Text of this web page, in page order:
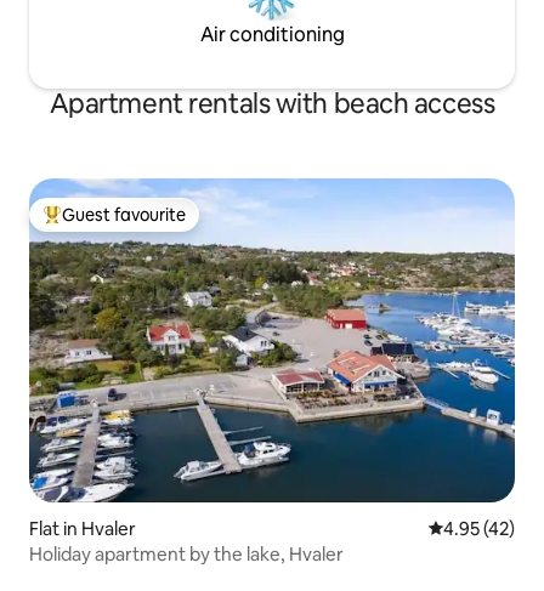
Air conditioning
Apartment rentals with beach access
Top guest favourite
Guest favourite
Flat in Hvaler 4.95 out of 5
4.95 (42)
Holiday apartment by the lake, Hvaler